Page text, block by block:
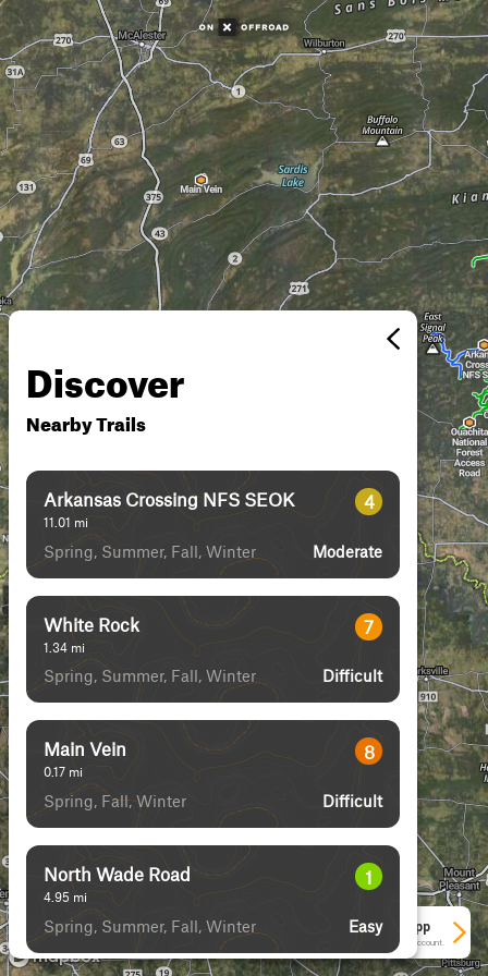
Discover
Nearby Trails
Arkansas Crossing NFS SEOK
11.01 mi
4
Spring, Summer, Fall, Winter Moderate
White Rock
1.34 mi
7
Spring, Summer, Fall, Winter Difficult
Main Vein
0.17 mi
8
Spring, Fall, Winter Difficult
North Wade Road
4.95 mi
1
Spring, Summer, Fall, Winter Easy
See More In The App
Click to sign in or create a free account.